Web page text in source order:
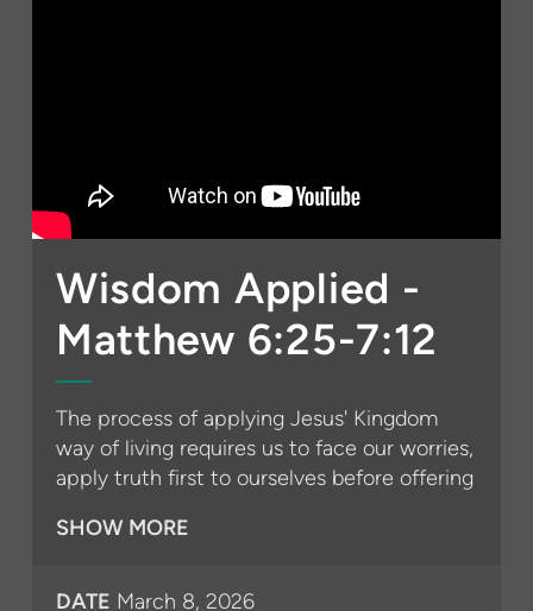
Wisdom Applied -
Matthew 6:25-7:12
The process of applying Jesus' Kingdom
way of living requires us to face our worries,
apply truth first to ourselves before offering
every step along the way.
⁠⁠⁠⁠⁠lebefree.org⁠⁠⁠⁠⁠.
SHOW MORE
DATE March 8, 2026